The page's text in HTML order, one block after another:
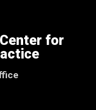
for